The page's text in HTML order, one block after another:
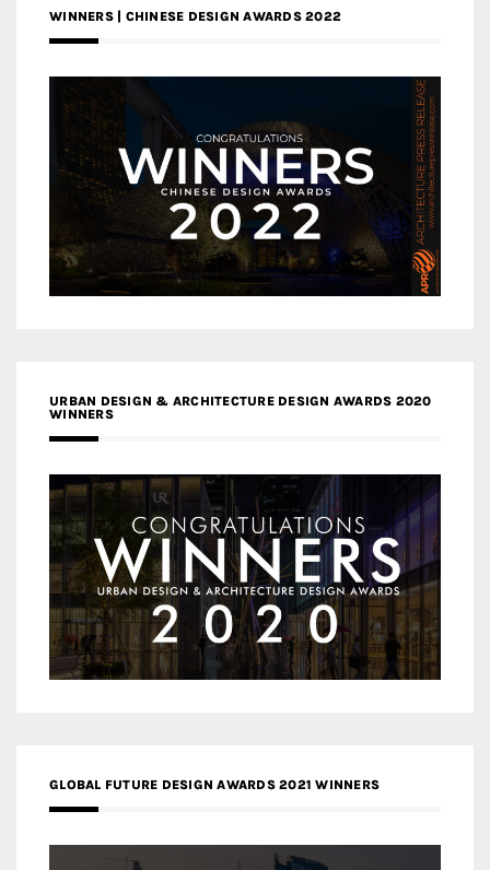
WINNERS | CHINESE DESIGN AWARDS 2022
URBAN DESIGN & ARCHITECTURE DESIGN AWARDS 2020
WINNERS
GLOBAL FUTURE DESIGN AWARDS 2021 WINNERS